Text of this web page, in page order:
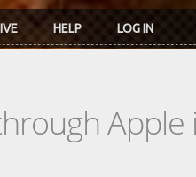
HELP LOG IN
Apple